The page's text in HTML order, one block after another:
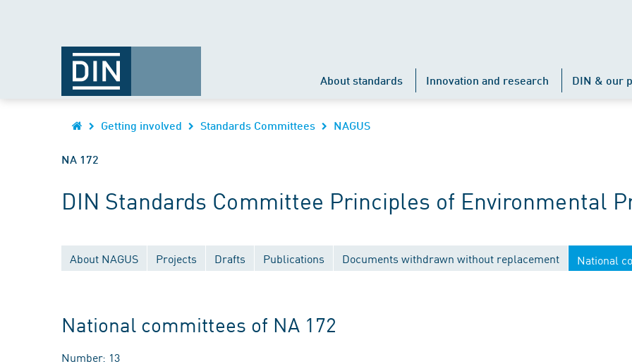
About standards Innovation and research DIN & our
Getting involved Standards Committees NAGUS
NA 172
DIN Standards Committee Principles of Environmental
About NAGUS Projects Drafts Publications Documents withdrawn without replacement National
National committees of NA 172
Number: 13